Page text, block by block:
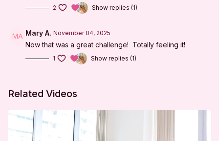
DISCLAIMER:
I'm Sweaty and I Know It LLC strongly recommends
condition and be able to participate in the exercise.
You should understand that when participating in any
exercise or exercise program, there is the possibility
2 Show replies (1)
Mary A. November 04, 2025
Now that was a great challenge! Totally feeling it!
1 Show replies (1)
Related Videos